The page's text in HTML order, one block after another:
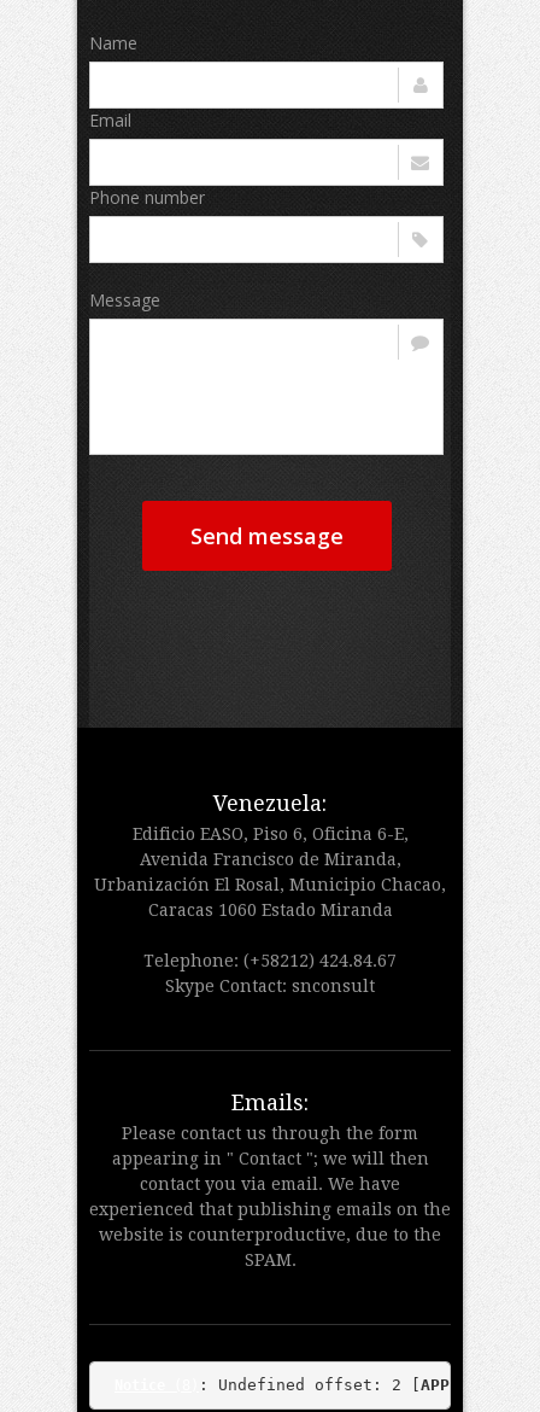
Name
Email
Phone number
Message
Send message
Venezuela:
Edificio EASO, Piso 6, Oficina 6-E,
Avenida Francisco de Miranda,
Urbanización El Rosal, Municipio Chacao,
Caracas 1060 Estado Miranda
Telephone: (+58212) 424.84.67
Skype Contact: snconsult
Emails:
Please contact us through the form
appearing in " Contact "; we will then
contact you via email. We have
experienced that publishing emails on the
website is counterproductive, due to the
SPAM.
: Undefined offset: 2 [ APP/View/